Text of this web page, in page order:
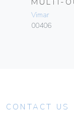
Vimar
00406
CONTACT US